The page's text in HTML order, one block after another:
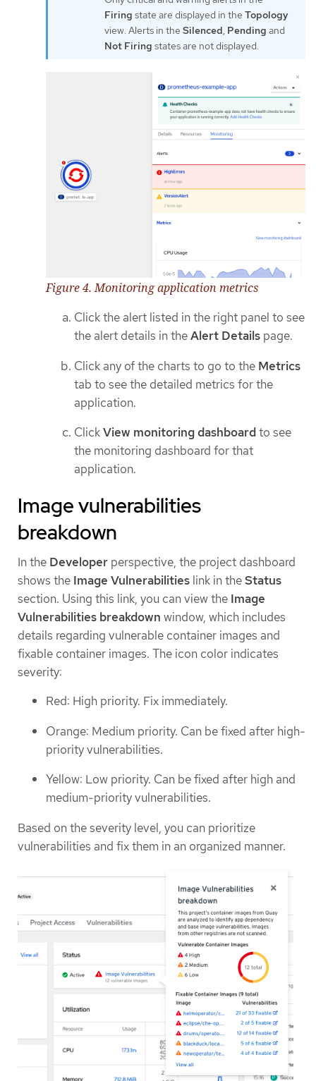
Firing state are displayed in the Topology
view. Alerts in the Silenced, Pending and
Not Firing states are not displayed.
Figure 4. Monitoring application metrics
Click the alert listed in the right panel to see
the alert details in theAlert Details page.
Click any of the charts to go to the Metrics
tab to see the detailed metrics for the
application.
ClickView monitoring dashboardto see
the monitoring dashboard for that
application.
Image vulnerabilities
breakdown
In the Developer perspective, the project dashboard
shows the Image Vulnerabilities link in theStatus
section. Using this link, you can view the Image
Vulnerabilities breakdown window, which includes
details regarding vulnerable container images and
fixable container images. The icon color indicates
severity:
Red: High priority. Fix immediately.
Orange: Medium priority. Can be fixed after high-
priority vulnerabilities.
Yellow: Low priority. Can be fixed after high and
medium-priority vulnerabilities.
Based on the severity level, you can prioritize
vulnerabilities and fix them in an organized manner.